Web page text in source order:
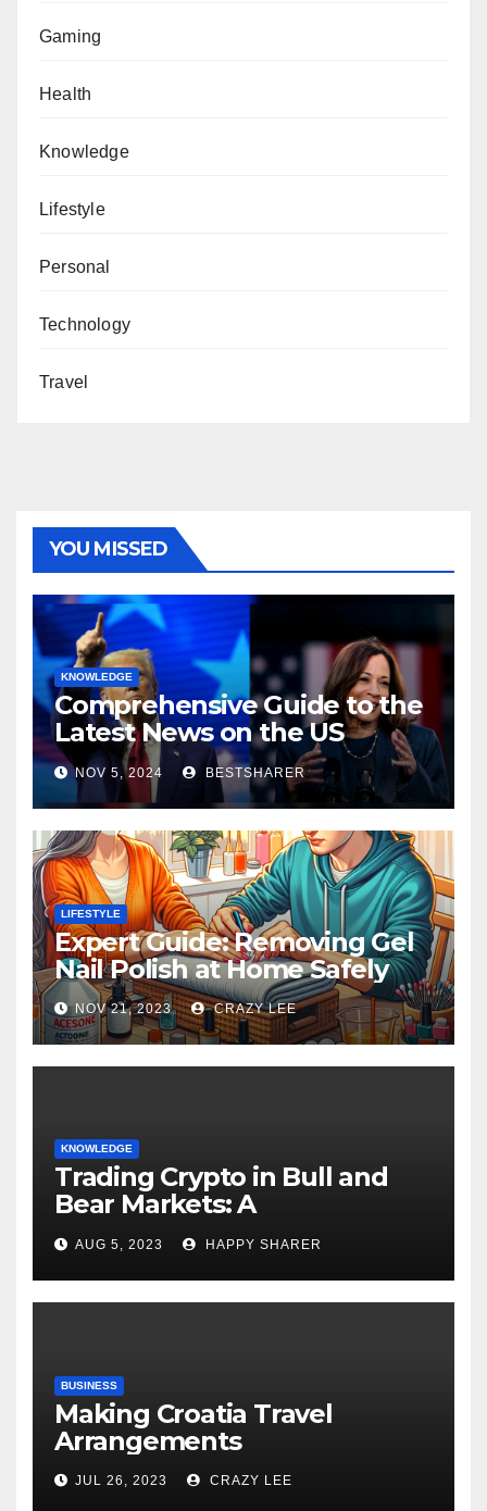
Gaming
Health
Knowledge
Lifestyle
Personal
Technology
Travel
YOU MISSED
KNOWLEDGE
Comprehensive Guide to the
Latest News on the US
Election 2024
NOV 5, 2024 BESTSHARER
LIFESTYLE
Expert Guide: Removing Gel
Nail Polish at Home Safely
NOV 21, 2023 CRAZY LEE
KNOWLEDGE
Trading Crypto in Bull and
Bear Markets: A
Comprehensive Examination
of the Differences
AUG 5, 2023 HAPPY SHARER
BUSINESS
Making Croatia Travel
Arrangements
JUL 26, 2023 CRAZY LEE